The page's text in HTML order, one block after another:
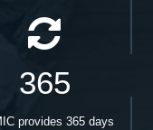
365
provides 365 days